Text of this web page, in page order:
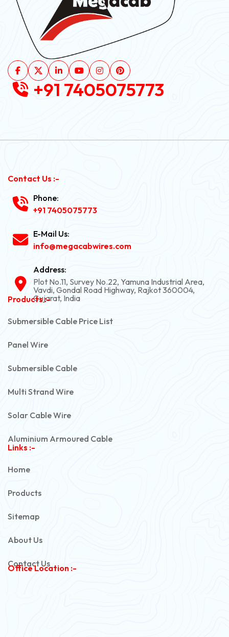
+91 7405075773
Contact Us :-
Phone:
+91 7405075773
E-Mail Us:
info@megacabwires.com
Address:
Plot No.11, Survey No.22, Yamuna Industrial Area,
Vavdi, Gondal Road Highway, Rajkot 360004,
Gujarat, India
Products :-
Submersible Cable Price List
Panel Wire
Submersible Cable
Multi Strand Wire
Solar Cable Wire
Aluminium Armoured Cable
Links :-
Home
Products
Sitemap
About Us
Contact Us
Office Location :-